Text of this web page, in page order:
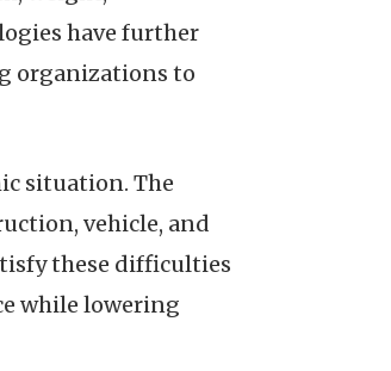
have further
organizations to
situation. The
vehicle, and
these difficulties
while lowering